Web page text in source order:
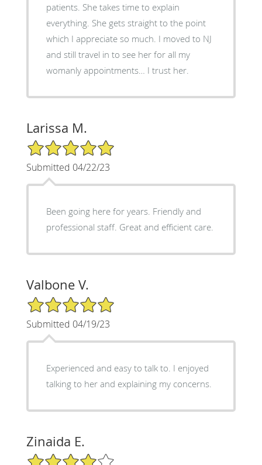
patients. She takes time to explain
everything. She gets straight to the point
which I appreciate so much. I moved to NJ
and still travel in to see her for all my
womanly appointments… I trust her.
Larissa M.
5/5 Star Rating
Submitted 04/22/23
Been going here for years. Friendly and
professional staff. Great and efficient care.
Valbone V.
5/5 Star Rating
Submitted 04/19/23
Experienced and easy to talk to. I enjoyed
talking to her and explaining my concerns.
Zinaida E.
4/5 Star Rating